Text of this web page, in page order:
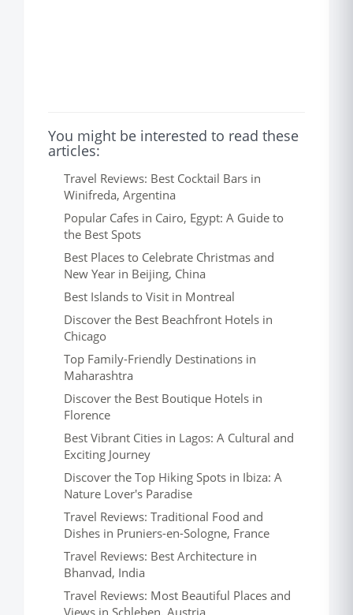
You might be interested to read these
articles:
Travel Reviews: Best Cocktail Bars in
Winifreda, Argentina
Popular Cafes in Cairo, Egypt: A Guide to
the Best Spots
Best Places to Celebrate Christmas and
New Year in Beijing, China
Best Islands to Visit in Montreal
Discover the Best Beachfront Hotels in
Chicago
Top Family-Friendly Destinations in
Maharashtra
Discover the Best Boutique Hotels in
Florence
Best Vibrant Cities in Lagos: A Cultural and
Exciting Journey
Discover the Top Hiking Spots in Ibiza: A
Nature Lover's Paradise
Travel Reviews: Traditional Food and
Dishes in Pruniers-en-Sologne, France
Travel Reviews: Best Architecture in
Bhanvad, India
Travel Reviews: Most Beautiful Places and
Views in Schleben, Austria